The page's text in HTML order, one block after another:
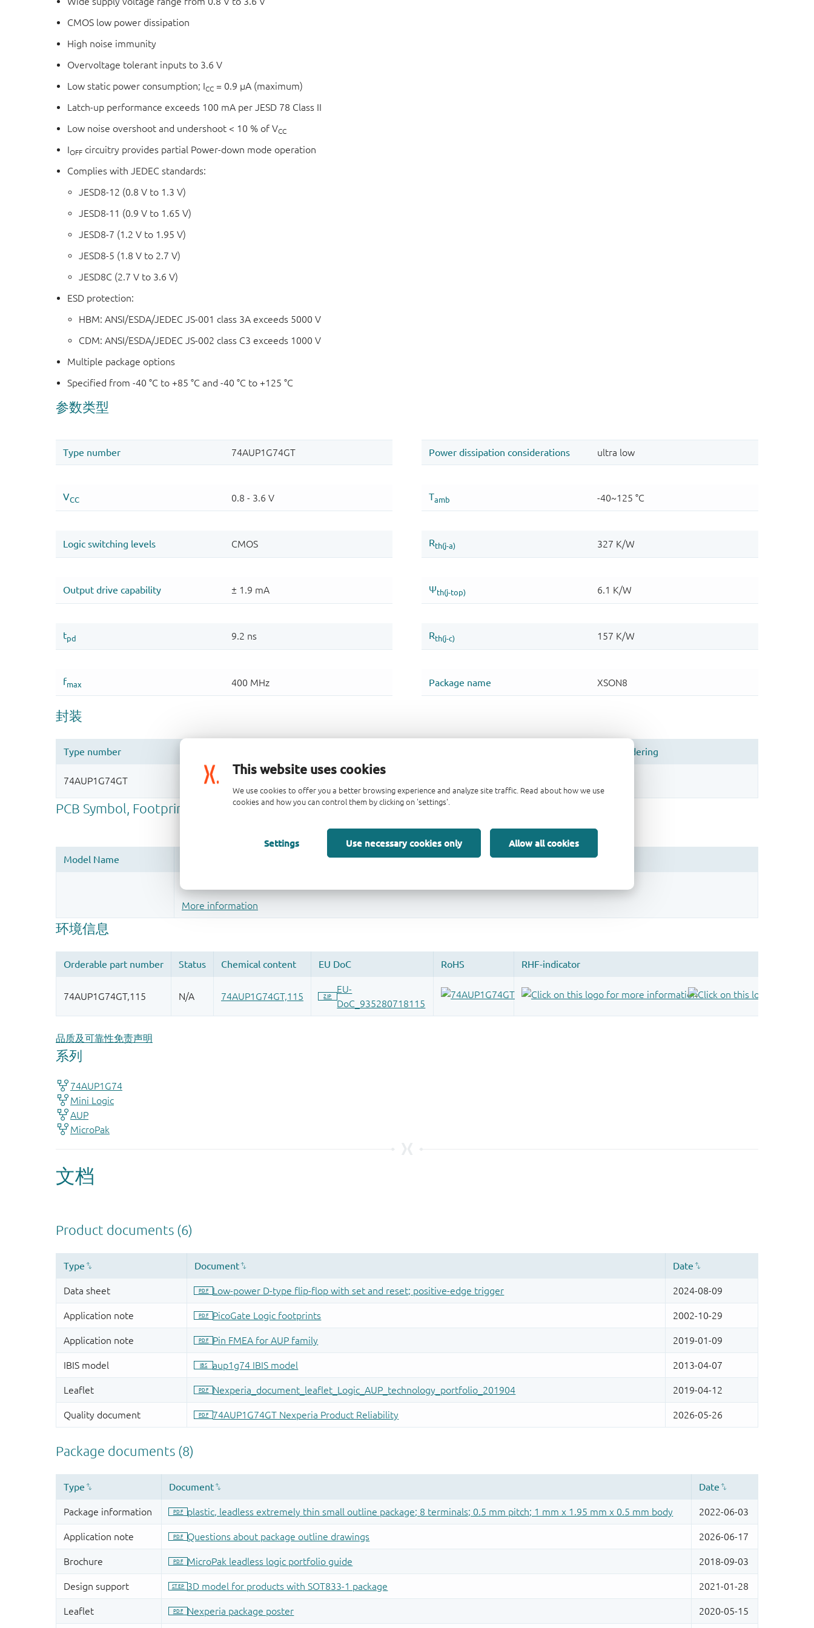
This website uses cookies
We use cookies to offer you a better browsing experience and analyze site traffic. Read about how we use
cookies and how you can control them by clicking on 'settings'.
Settings Use necessary cookies only Allow all cookies
CMOS low power dissipation
High noise immunity
Overvoltage tolerant inputs to 3.6 V
Low static power consumption; ICC = 0.9 μA (maximum)
Latch-up performance exceeds 100 mA per JESD 78 Class II
Low noise overshoot and undershoot < 10 % of VCC
IOFF circuitry provides partial Power-down mode operation
Complies with JEDEC standards:
JESD8-12 (0.8 V to 1.3 V)
JESD8-11 (0.9 V to 1.65 V)
JESD8-7 (1.2 V to 1.95 V)
JESD8-5 (1.8 V to 2.7 V)
JESD8C (2.7 V to 3.6 V)
ESD protection:
HBM: ANSI/ESDA/JEDEC JS-001 class 3A exceeds 5000 V
CDM: ANSI/ESDA/JEDEC JS-002 class C3 exceeds 1000 V
Multiple package options
Specified from -40 °C to +85 °C and -40 °C to +125 °C
More information
品质及可靠性免责声明